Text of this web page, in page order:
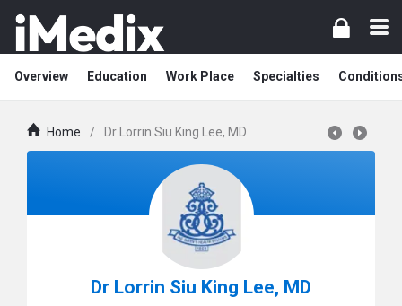
Overview Education Work Place Specialties
Home / Dr Lorrin Siu King Lee, MD
Dr Lorrin Siu King Lee, MD